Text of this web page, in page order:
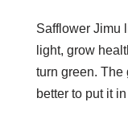
Safflower Jimu
light, grow
turn green. The
better to put it